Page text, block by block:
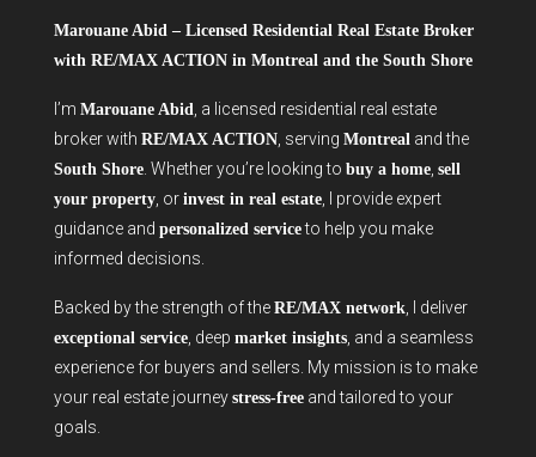
Marouane Abid – Licensed Residential Real Estate Broker
with RE/MAX ACTION in Montreal and the South Shore
I’m Marouane Abid , a licensed residential real estate
broker with RE/MAX ACTION , serving Montreal and the
South Shore . Whether you’re looking to buy a home sell
your property , or invest in real estate , I provide expert
guidance and personalized serviceto help you make
informed decisions.
Backed by the strength of the RE/MAX network , I deliver
exceptional service , deep market insights , and a seamless
experience for buyers and sellers. My mission is to make
your real estate journey stress-free and tailored to your
goals.